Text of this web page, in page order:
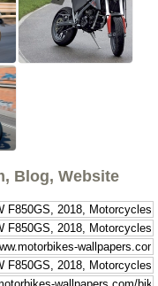
Blog, Website